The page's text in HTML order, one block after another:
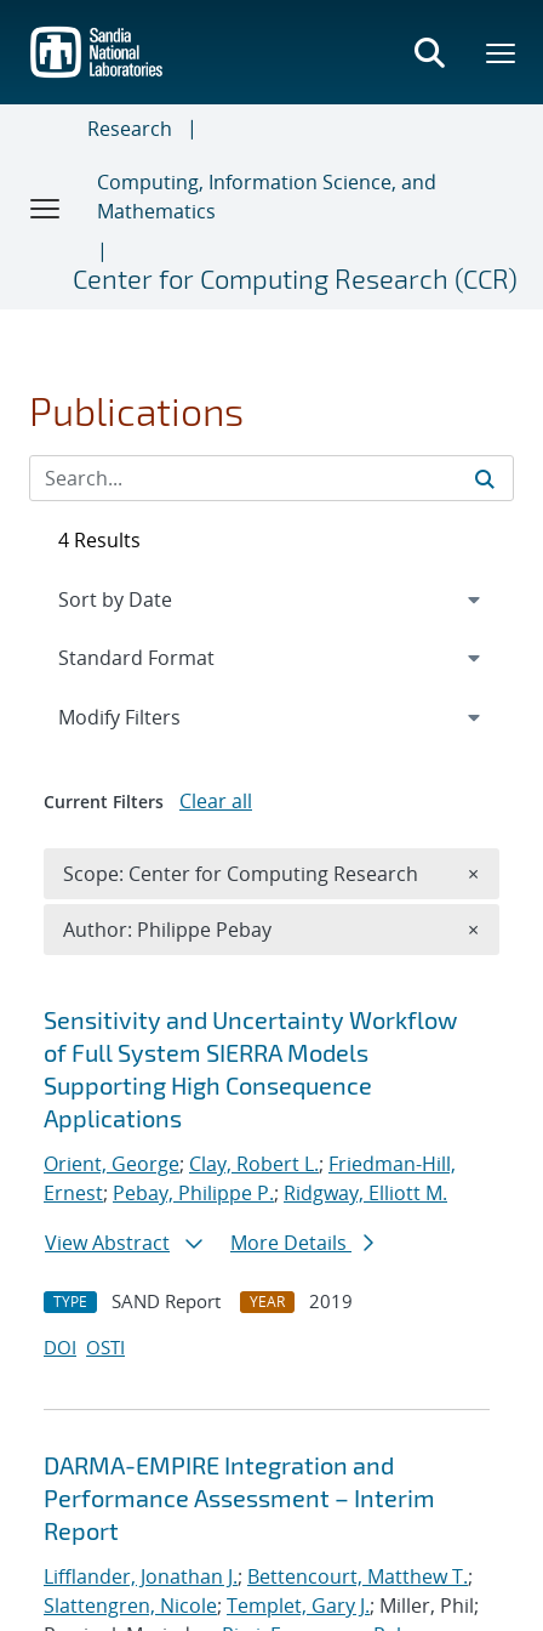
main
content
Research
Computing, Information Science, and
Mathematics
Center for Computing Research (CCR)
Publications
Search results
Sensitivity and Uncertainty Workflow
of Full System SIERRA Models
Supporting High Consequence
Applications
Orient, George; Clay, Robert L.; Friedman-Hill,
Ernest; Pebay, Philippe P.; Ridgway, Elliott M.
View Abstract
More Details
TYPE SAND Report YEAR
2019
DOI OSTI
DARMA-EMPIRE Integration and
Performance Assessment – Interim
Report
Lifflander, Jonathan J.; Bettencourt, Matthew T.;
Slattengren, Nicole; Templet, Gary J.; Miller, Phil;
4 Results
Expand
Modify Filters
Current Filters Clear all
Scope: Center for Computing Research ×
Author: Philippe Pebay ×